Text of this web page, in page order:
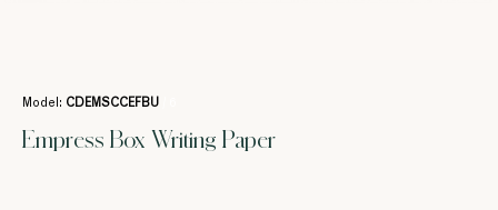
Model: CDEMSCCEFBU
Empress Box Writing Paper